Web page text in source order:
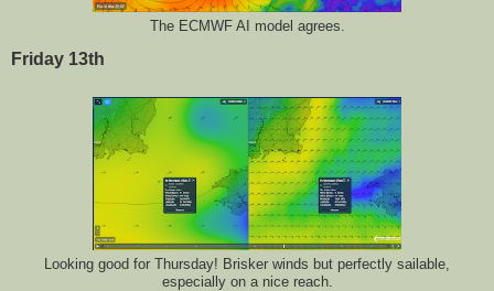
The ECMWF AI model agrees.
Friday 13th
Looking good for Thursday! Brisker winds but perfectly sailable,
especially on a nice reach.